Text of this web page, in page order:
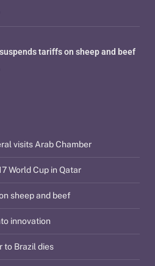
visits Arab Chamber
World Cup in Qatar
sheep and beef
innovation
to Brazil dies
tariffs on sheep and beef